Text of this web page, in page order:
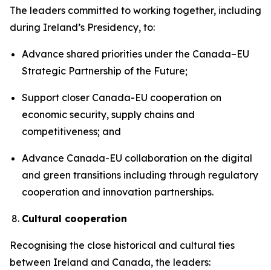
The leaders committed to working together, including
during Ireland’s Presidency, to:
Advance shared priorities under the Canada–EU
Strategic Partnership of the Future;
Support closer Canada-EU cooperation on
economic security, supply chains and
competitiveness; and
Advance Canada-EU collaboration on the digital
and green transitions including through regulatory
cooperation and innovation partnerships.
Cultural cooperation
Recognising the close historical and cultural ties
between Ireland and Canada, the leaders: